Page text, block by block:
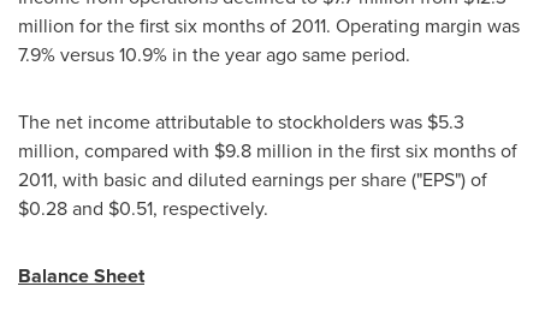
million for the first six months of 2011. Operating margin was
7.9% versus 10.9% in the year ago same period.
The net income attributable to stockholders was $5.3
million, compared with $9.8 million in the first six months of
2011, with basic and diluted earnings per share ("EPS") of
$0.28and $0.51, respectively.
Balance Sheet